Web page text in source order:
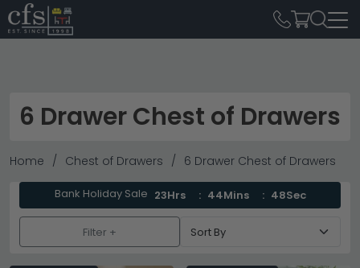
6 Drawer Chest of Drawers
Home Chest of Drawers 6 Drawer Chest of Drawers
Bank Holiday Sale 23Hrs 44Mins 46Sec
Filter +